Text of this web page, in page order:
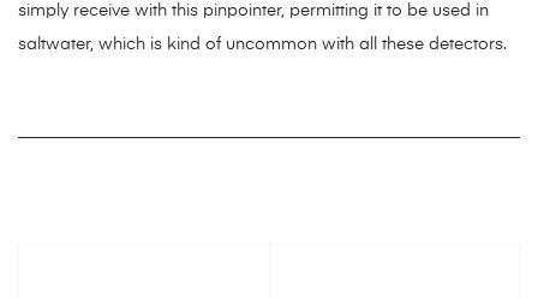
simply receive with this pinpointer, permitting it to be used in
saltwater, which is kind of uncommon with all these detectors.